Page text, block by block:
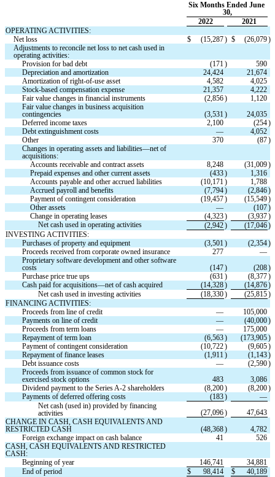
Six Months Ended June
30,
2022
2021
OPERATING ACTIVITIES:
Net loss
$ (15,287) $ (26,079)
Adjustments to reconcile net loss to net cash used in
operating activities:
Provision for bad debt
(171)
590
Depreciation and amortization
24,424
21,674
Amortization of right-of-use asset
4,582
4,025
Stock-based compensation expense
21,357
4,222
Fair value changes in financial instruments
(2,856)
1,120
Fair value changes in business acquisition
contingencies
(3,531)
24,035
Deferred income taxes
2,100 (254)
Debt extinguishment costs
—
4,052
Other
370 (87)
Changes in operating assets and liabilities—net of
acquisitions:
Accounts receivable and contract assets
8,248 (31,009)
Prepaid expenses and other current assets
(433)
1,316
Accounts payable and other accrued liabilities
(10,171)
1,788
Accrued payroll and benefits
(7,794) (2,846)
Payment of contingent consideration
(19,457) (15,549)
Other assets
— (107)
Change in operating leases
(4,323) (3,937)
Net cash used in operating activities
(2,942) (17,046)
INVESTING ACTIVITIES:
Purchases of property and equipment
(3,501) (2,354)
Proceeds received from corporate owned insurance
277
—
Proprietary software development and other software
costs
(147) (208)
Purchase price true ups
(631) (8,377)
Cash paid for acquisitions—net of cash acquired
(14,328) (14,876)
Net cash used in investing activities
(18,330) (25,815)
FINANCING ACTIVITIES:
Proceeds from line of credit
—
105,000
Payments on line of credit
— (40,000)
Proceeds from term loans
—
175,000
Repayment of term loan
(6,563) (173,905)
Payment of contingent consideration
(10,722) (9,605)
Repayment of finance leases
(1,911) (1,143)
Debt issuance costs
— (2,590)
Proceeds from issuance of common stock for
exercised stock options
483
3,086
Dividend payment to the Series A-2 shareholders
(8,200) (8,200)
Payments of deferred offering costs
(183)
—
Net cash (used in) provided by financing
activities
(27,096)
47,643
CHANGE IN CASH, CASH EQUIVALENTS AND
RESTRICTED CASH
(48,368)
4,782
Foreign exchange impact on cash balance
41
526
CASH, CASH EQUIVALENTS AND RESTRICTED
CASH:
Beginning of year
146,741
34,881
End of period
$ 98,414 $
40,189